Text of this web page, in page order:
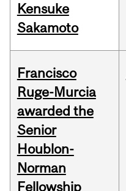
Kensuke
Sakamoto
Francisco
Ruge-Murcia
awarded the
Senior
Houblon-
Norman
Fellowship